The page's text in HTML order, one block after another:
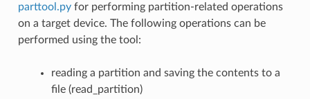
parttool.py for performing partition-related operations
on a target device. The following operations can be
performed using the tool:
reading a partition and saving the contents to a
file (read_partition)